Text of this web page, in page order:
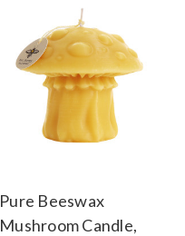
Pure Beeswax
Mushroom Candle,